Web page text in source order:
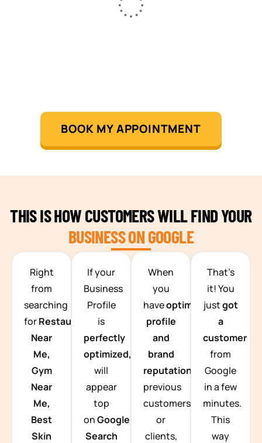
TEAM BUILDING HANOI
BOOK MY APPOINTMENT
THIS IS HOW CUSTOMERS WILL FIND YOUR
BUSINESS ON GOOGLE
Right
from
searching
forRestaurants
Near
Me,
Gym
Near
Me,
Best
Skin
If your
Business
Profile
is
perfectly
optimized, you
will
appear
top
onGoogle
Search
When
you
haveoptimized
profile
and
brand
reputation from
previous
customers
or
clients,
That’s
it! You
justgot
a
customer
from
Google
in a few
minutes.
This
way